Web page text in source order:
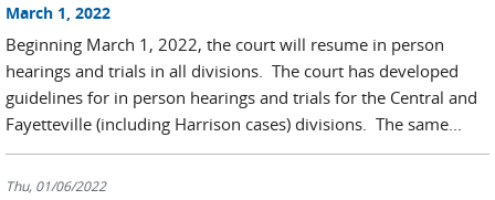
March 1, 2022
Beginning March 1, 2022, the court will resume in person
hearings and trials in all divisions. The court has developed
guidelines for in person hearings and trials for the Central and
Fayetteville (including Harrison cases) divisions. The same...
Thu, 01/06/2022